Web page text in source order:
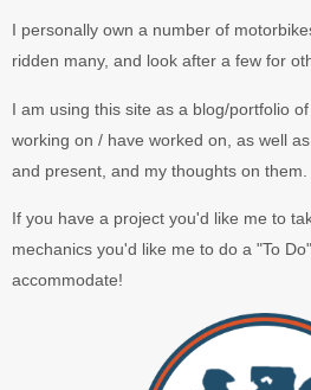
I personally own a number of
ridden many, and look after a few for
I am using this site as a blog/portfolio
working on / have worked on, as well
and present, and my thoughts on them.
If you have a project you'd like me to
mechanics you'd like me to do a "To
accommodate!